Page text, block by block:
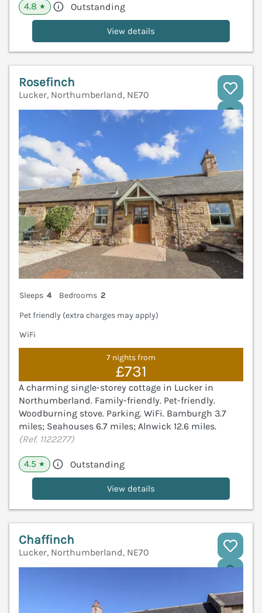
4.8 ★ Outstanding
View details
Rosefinch
Lucker, Northumberland, NE70
Sleeps 4 Bedrooms 2
Pet friendly (extra charges may apply)
WiFi
7 nights from
£731
A charming single-storey cottage in Lucker in
Northumberland. Family-friendly. Pet-friendly.
Woodburning stove. Parking. WiFi. Bamburgh 3.7
miles; Seahouses 6.7 miles; Alnwick 12.6 miles.
(Ref. 1122277)
4.5 ★ Outstanding
View details
Chaffinch
Lucker, Northumberland, NE70